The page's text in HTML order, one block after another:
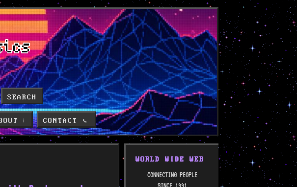
SEARCH
ℹ️ CONTACT 📞
WORLD WIDE WEB
CONNECTING PEOPLE